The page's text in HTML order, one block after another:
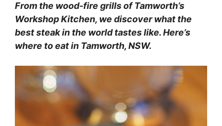
From the wood-fire grills of Tamworth’s
Workshop Kitchen, we discover what the
best steak in the world tastes like. Here’s
where to eat in Tamworth, NSW.